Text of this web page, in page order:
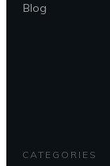
Blog
CATEGORIES